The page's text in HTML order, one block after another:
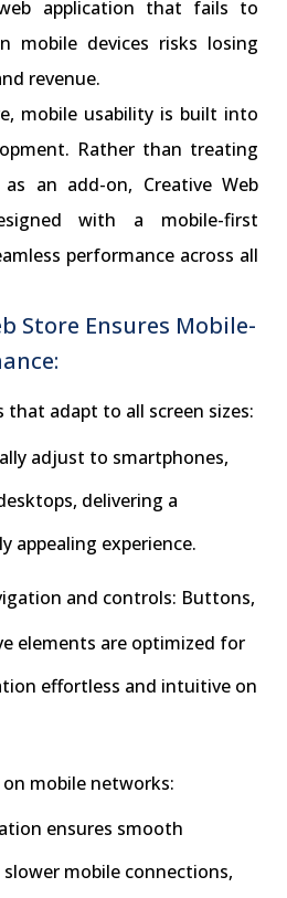
application that fails to
mobile devices risks losing
revenue.
mobile usability is built into
Rather than treating
an add-on, Creative Web
with a mobile-first
performance across all
Store Ensures Mobile-
that adapt to all screen sizes:
adjust to smartphones,
delivering a
appealing experience.
and controls: Buttons,
elements are optimized for
effortless and intuitive on
mobile networks:
ensures smooth
mobile connections,